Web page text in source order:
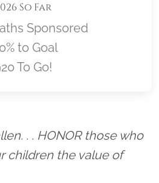
So Far
Sponsored
to Goal
To Go!
Location title
. . HONOR those who
children the value of